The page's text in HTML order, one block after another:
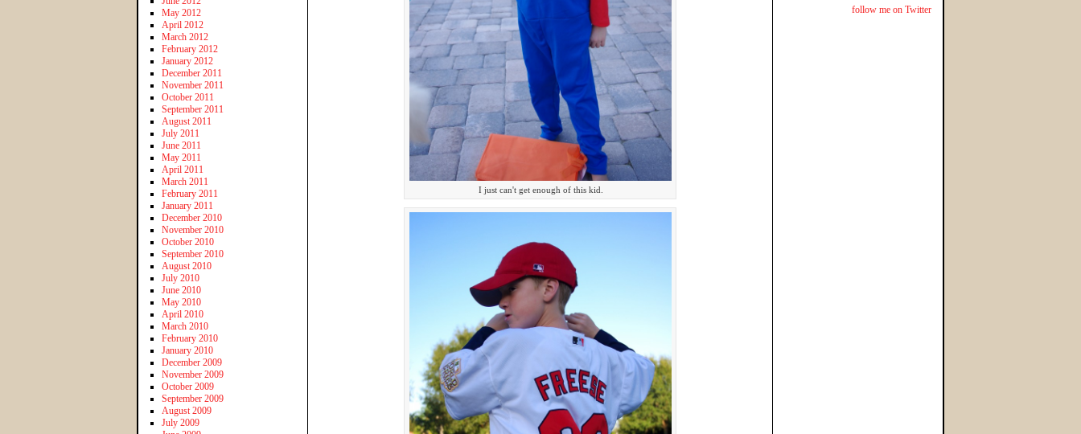
I just can't get enough of this kid.
follow me on Twitter
May 2012
April 2012
March 2012
February 2012
January 2012
December 2011
November 2011
October 2011
September 2011
August 2011
July 2011
June 2011
May 2011
April 2011
March 2011
February 2011
January 2011
December 2010
November 2010
October 2010
September 2010
August 2010
July 2010
June 2010
May 2010
April 2010
March 2010
February 2010
January 2010
December 2009
November 2009
October 2009
September 2009
August 2009
July 2009